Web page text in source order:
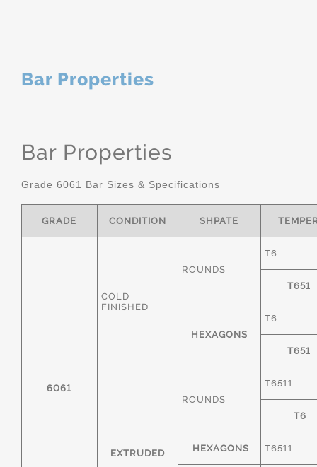
Bar Properties
Bar Properties
Grade 6061 Bar Sizes & Specifications
GRADE CONDITION SHPATE
6061
COLD
FINISHED
ROUNDS
T6
T651
HEXAGONS
T6
T651
EXTRUDED
ROUNDS
T6511
T6
HEXAGONS T6511